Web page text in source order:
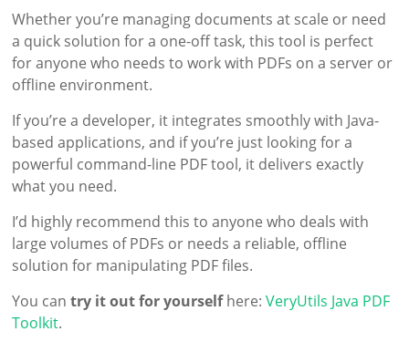
Whether you’re managing documents at scale or need
a quick solution for a one-off task, this tool is perfect
for anyone who needs to work with PDFs on a server or
offline environment.
If you’re a developer, it integrates smoothly with Java-
based applications, and if you’re just looking for a
powerful command-line PDF tool, it delivers exactly
what you need.
I’d highly recommend this to anyone who deals with
large volumes of PDFs or needs a reliable, offline
solution for manipulating PDF files.
You cantry it out for yourselfhere:VeryUtils Java PDF
Toolkit.